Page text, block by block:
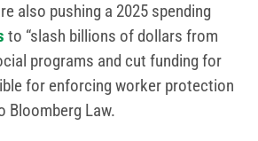
also pushing a 2025 spending
to “slash billions of dollars from
programs and cut funding for
for enforcing worker protection
Bloomberg Law.